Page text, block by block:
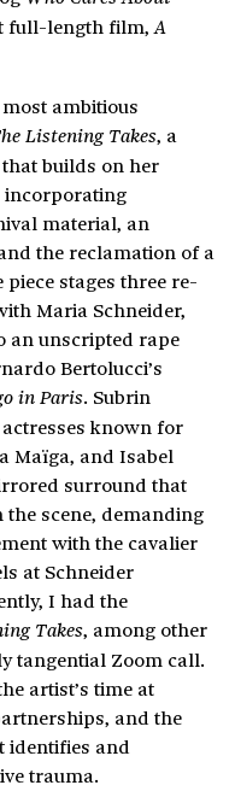
full-length film,A
ambitious
Listening Takes, a
builds on her
incorporating
material, an
the reclamation of a
stages three re-
Maria Schneider,
an unscripted rape
Bertolucci’s
in Paris. Subrin
known for
Maïga, and Isabel
surround that
scene, demanding
with the cavalier
at Schneider
I had the
Takes, among other
tangential Zoom call.
artist’s time at
and the
identifies and
trauma.